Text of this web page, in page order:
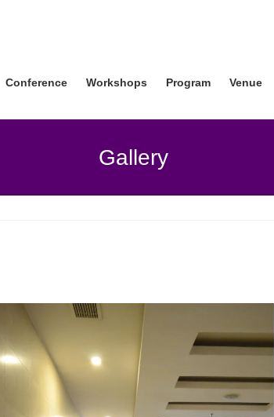
Conference Workshops Program Venue
Gallery